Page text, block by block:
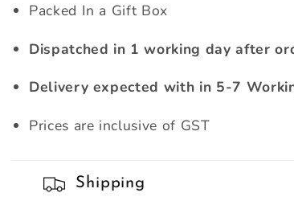
Packed In a Gift Box
Dispatched in 1 working day after
Delivery expected with in 5-7
Prices are inclusive of GST
Shipping